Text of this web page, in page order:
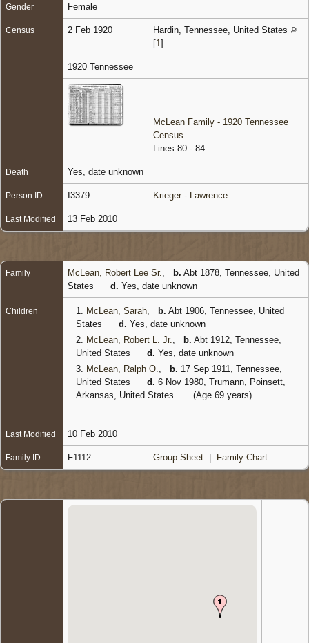
Gender Female
Census 2 Feb 1920
Hardin, Tennessee, United States
[1 ]
1920 Tennessee
McLean Family - 1920 Tennessee
Census
Lines 80 - 84
Death Yes, date unknown
Person ID I3379 Krieger - Lawrence
Last Modified 13 Feb 2010
Family McLean, Robert Lee Sr. b. Abt 1878, Tennessee, United
States
d. Yes, date unknown
Children 1. McLean, Sarah b. Abt 1906, Tennessee, United
States
d. Yes, date unknown
2.
McLean, Robert L. Jr. b. Abt 1912, Tennessee,
United States
d. Yes, date unknown
3.
McLean, Ralph O. b. 17 Sep 1911, Tennessee,
United States
d. 6 Nov 1980, Trumann, Poinsett,
Arkansas, United States
(Age 69 years)
Last Modified 10 Feb 2010
Family ID F1112 Group Sheet Family Chart